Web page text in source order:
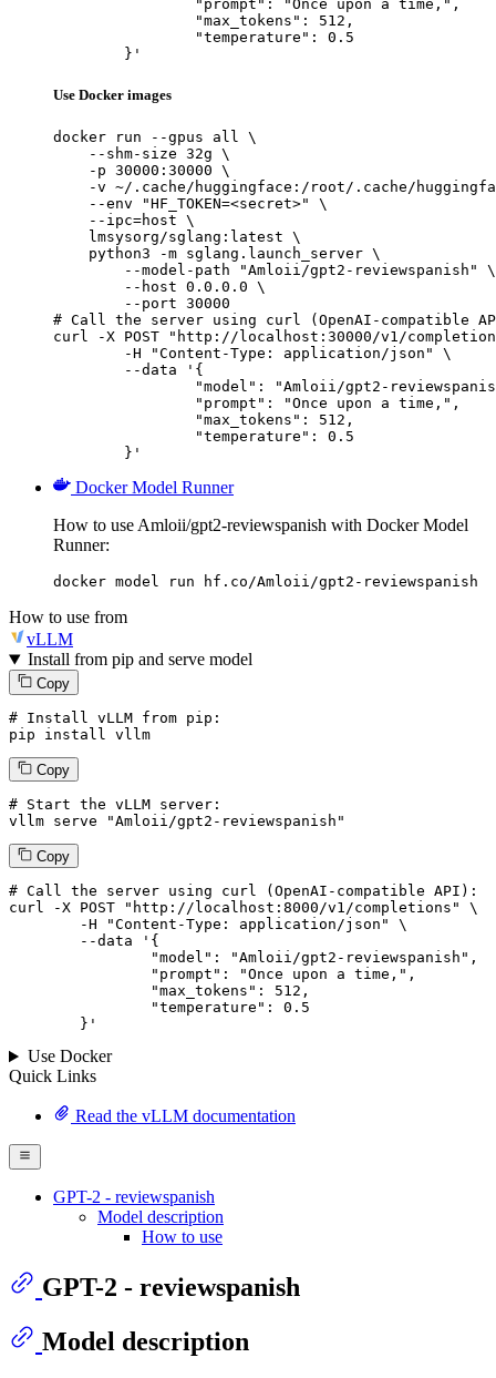
	}'
Use Docker images
docker run --gpus all \
    --shm-size 32g \
    -p 30000:30000 \
-v ~/.cache/huggingface:/root/.cache/
    --env "HF_TOKEN=<secret>" \
    --ipc=host \
    lmsysorg/sglang:latest \
    python3 -m sglang.launch_server \
        --model-path "Amloii/gpt2-reviewspanish" \
        --host 0.0.0.0 \
        --port 30000
# Call the server using curl (OpenAI-compatible
curl -X POST "http://localhost:30000/v1/
	}'
Docker Model Runner
How to use Amloii/gpt2-reviewspanish with Docker Model
Runner:
docker model run hf.co/Amloii/gpt2-reviewspanish
How to use from
vLLM
Install from pip and serve model
Copy
# Install vLLM from pip:
pip install vllm
Copy
# Start the vLLM server:
vllm serve "Amloii/gpt2-reviewspanish"
Copy
# Call the server using curl (OpenAI-compatible API):
curl -X POST "http://localhost:8000/v1/completions" \
--data '{
		"max_tokens":
512 ,
		"temperature":
0.5
	}
'
Use Docker
Quick Links
Read the vLLM documentation
GPT-2 - reviewspanish
Model description
How to use
GPT-2 - reviewspanish
Model description